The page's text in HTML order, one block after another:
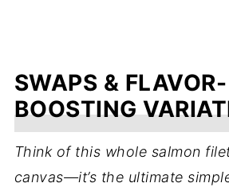
SWAPS & FLAVOR-
BOOSTING
Think of this whole salmon
canvas—it’s the ultimate